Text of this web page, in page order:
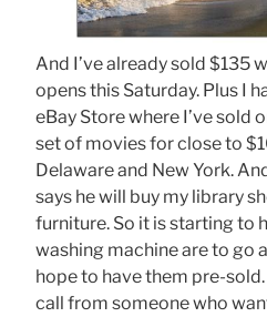
And I’ve already sold $135
opens this Saturday. Plus I
eBay Store where I’ve sold
set of movies for close to
Delaware and New York.
says he will buy my library
furniture. So it is starting to
washing machine are to go
hope to have them pre-
call from someone who